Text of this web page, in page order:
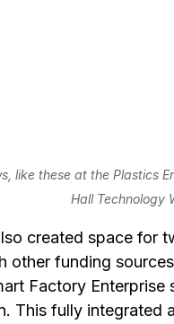
like these at the Plastics
Hall Technology
created space for
other funding
Factory
This fully integrated